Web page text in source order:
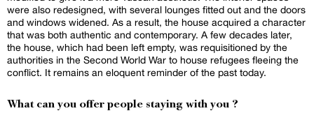
were also redesigned, with several lounges fitted out and the doors
and windows widened. As a result, the house acquired a character
that was both authentic and contemporary. A few decades later,
the house, which had been left empty, was requisitioned by the
authorities in the Second World War to house refugees fleeing the
conflict. It remains an eloquent reminder of the past today.
What can you offer people staying with you ?